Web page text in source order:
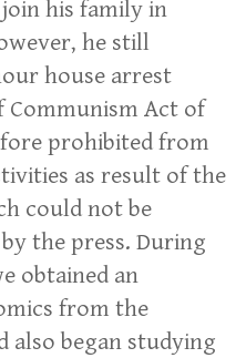
his family in
he still
house arrest
Communism Act of
prohibited from
as result of the
could not be
the press. During
obtained an
from the
also began studying